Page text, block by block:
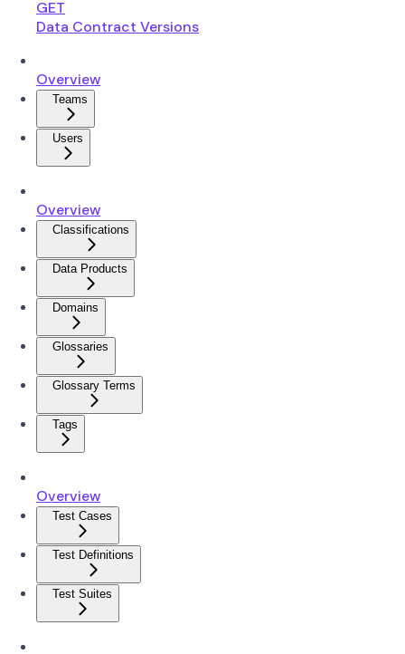
GET
Data Contract Versions
Overview
Teams
Users
Overview
Classifications
Data Products
Domains
Glossaries
Glossary Terms
Tags
Overview
Test Cases
Test Definitions
Test Suites